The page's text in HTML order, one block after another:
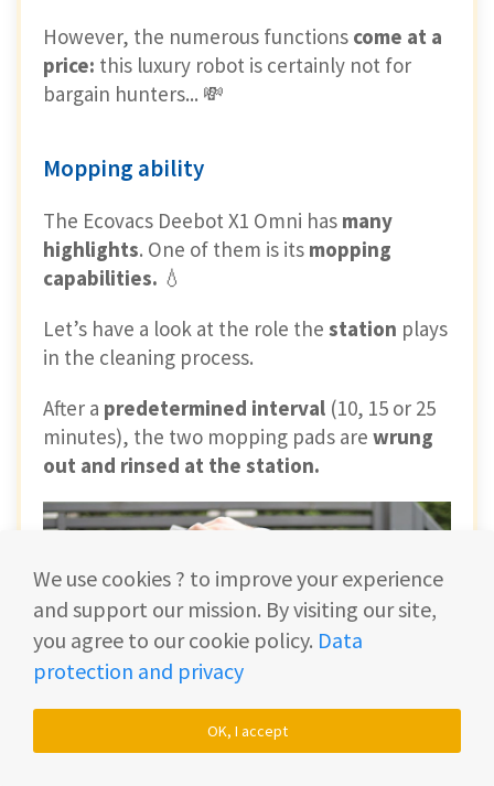
However, the numerous functions come at a
price: this luxury robot is certainly not for
bargain hunters... 💸
Mopping ability
The Ecovacs Deebot X1 Omni has many
highlights. One of them is its mopping
capabilities. 💧
Let’s have a look at the role the station plays
in the cleaning process.
After a predetermined interval (10, 15 or 25
minutes), the two mopping pads are wrung
out and rinsed at the station.
We use cookies ? to improve your experience
and support our mission. By visiting our site,
you agree to our cookie policy. Data
protection and privacy
OK, I accept